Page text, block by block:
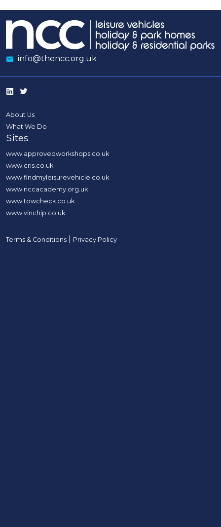
info@thencc.org.uk
About Us
What We Do
Sites
www.approvedworkshops.co.uk
www.cris.co.uk
www.findmyleisurevehicle.co.uk
www.nccacademy.org.uk
www.towcheck.co.uk
www.vinchip.co.uk
Terms & Conditions Privacy Policy